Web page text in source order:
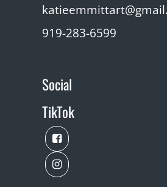
919-283-6599
Social
TikTok